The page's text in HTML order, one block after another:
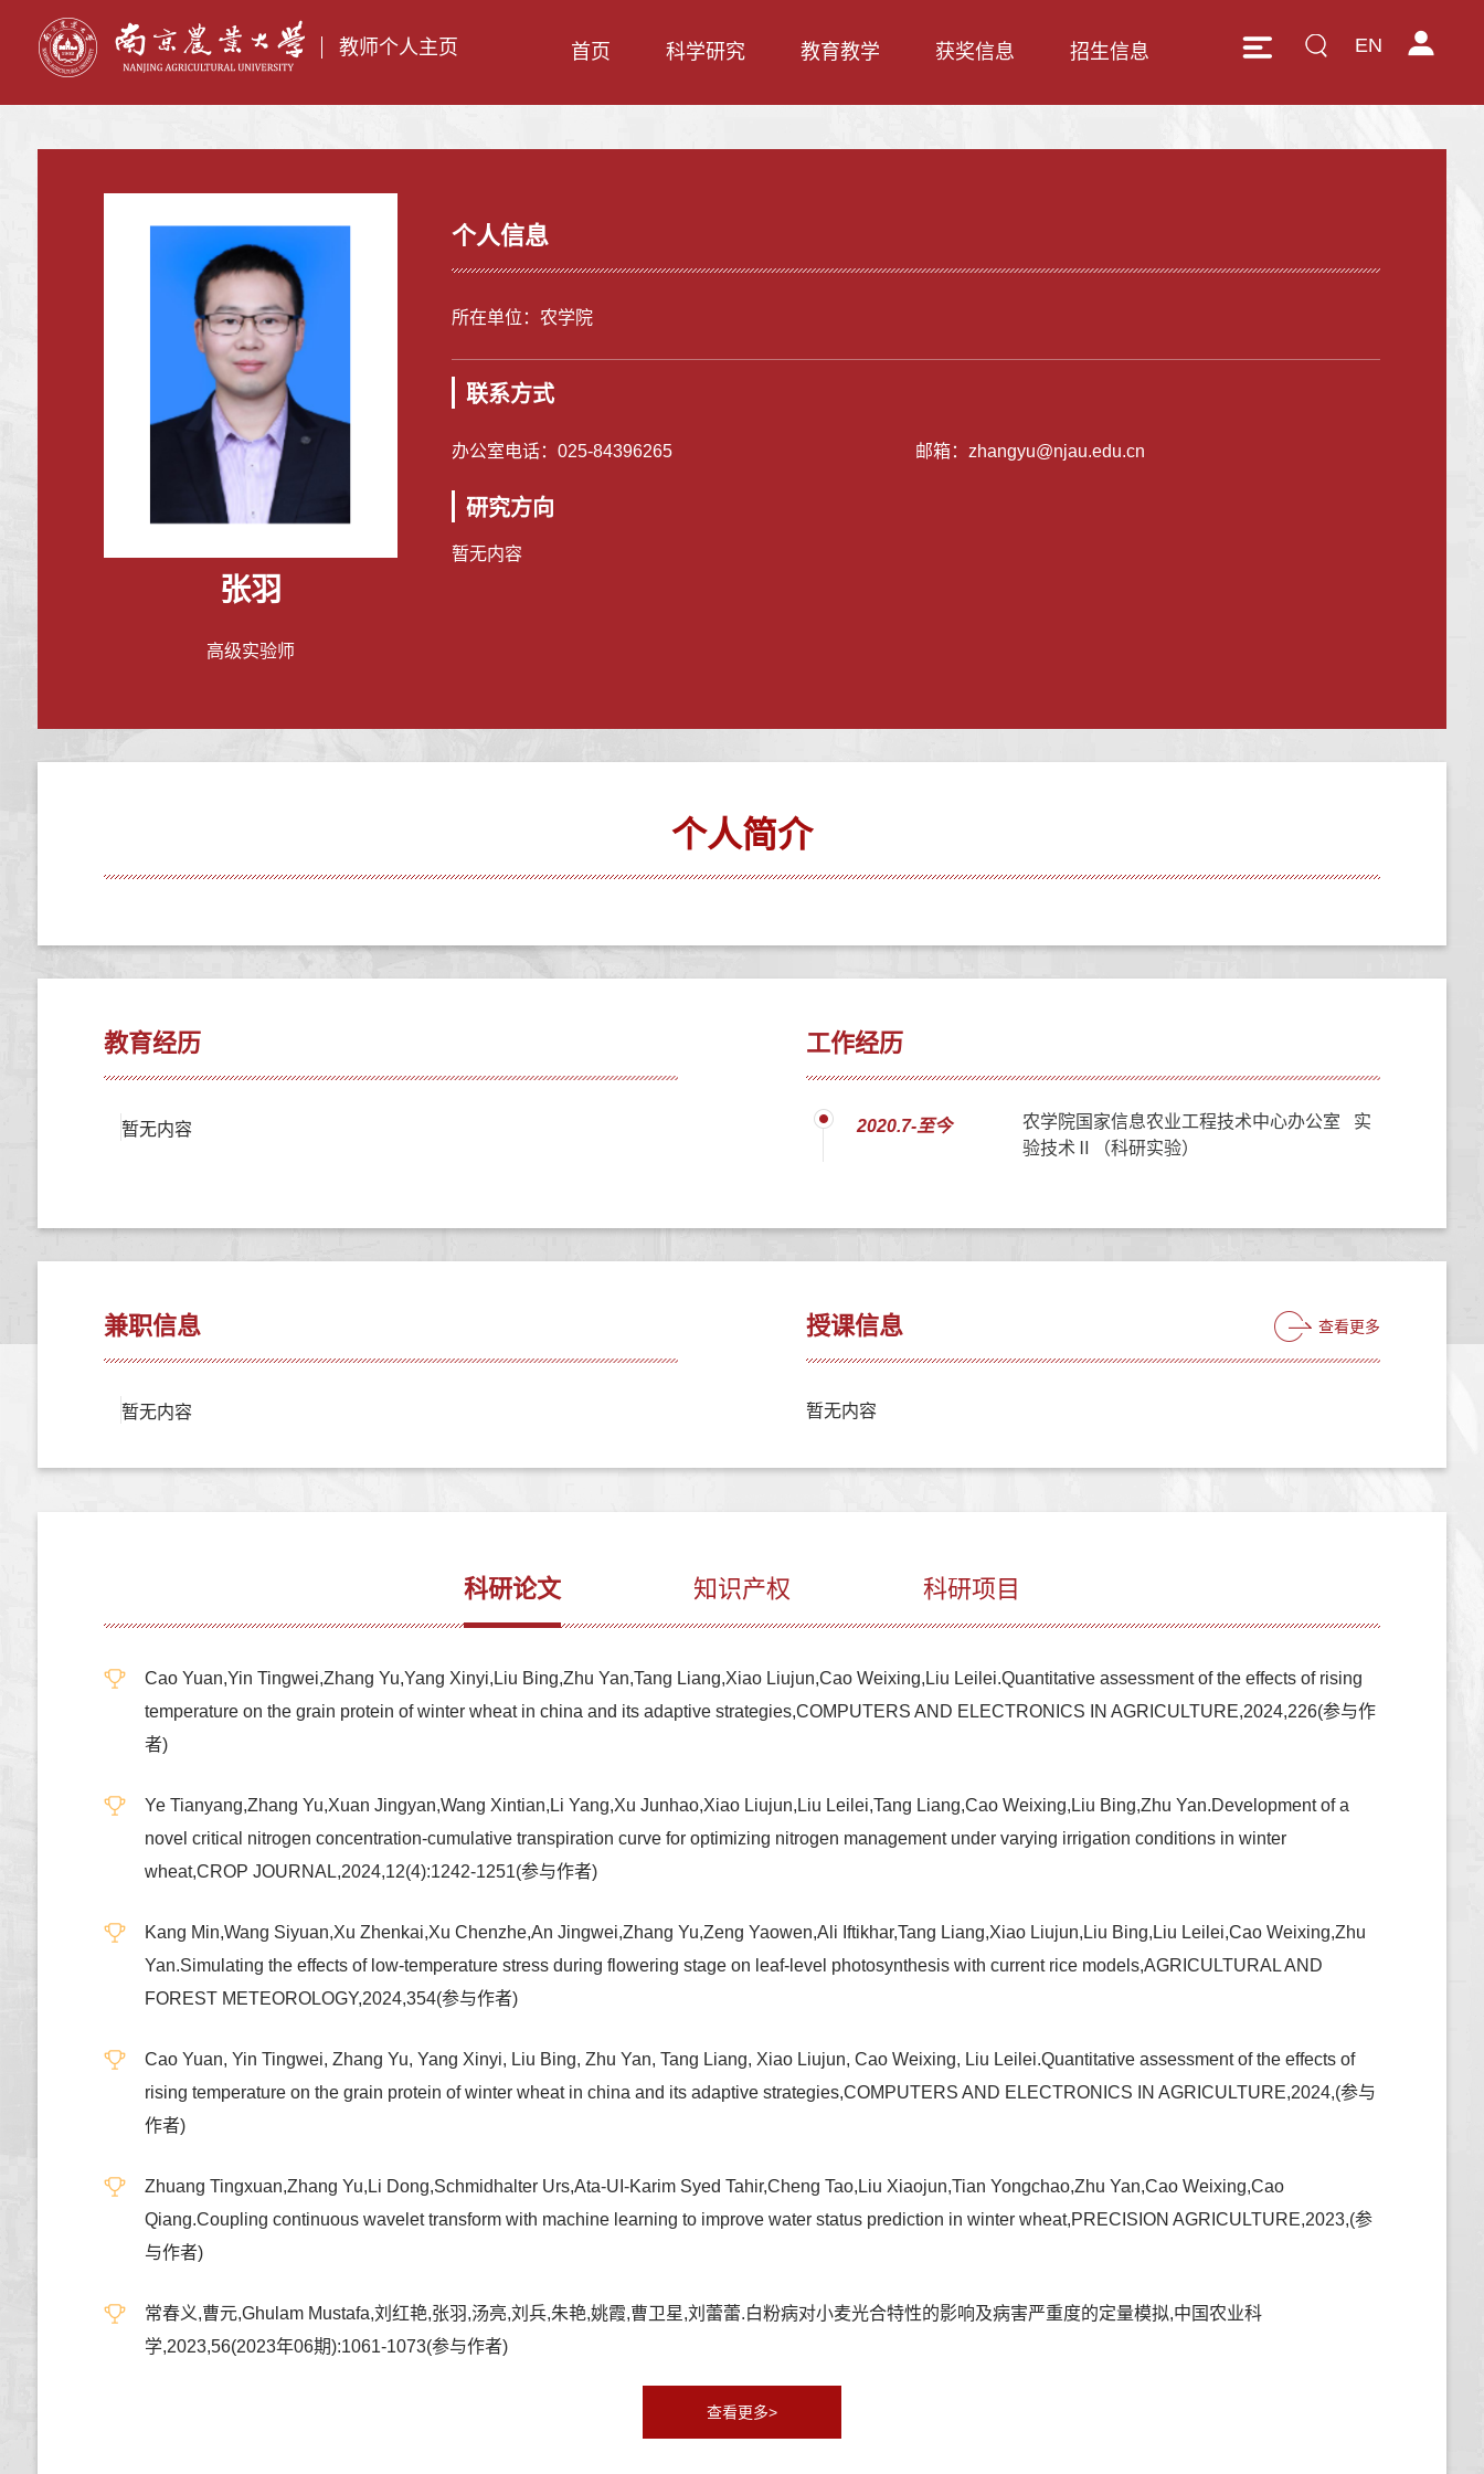
教师个人主页 EN
首页 科学研究 教育教学 获奖信息 招生信息
张羽
高级实验师
个人信息
所在单位：农学院
联系方式
办公室电话： 025-84396265 邮箱： zhangyu@njau.edu.cn
研究方向
暂无内容
个人简介
教育经历
暂无内容
工作经历
2020.7-至今
农学院国家信息农业工程技术中心办公室 实
验技术Ⅱ（科研实验）
兼职信息
暂无内容
授课信息 查看更多
暂无内容
科研论文 知识产权 科研项目
Cao Yuan,Yin Tingwei,Zhang Yu,Yang Xinyi,Liu Bing,Zhu Yan,Tang Liang,Xiao Liujun,Cao Weixing,Liu Leilei.Quantitative assessment of the effects of rising
temperature on the grain protein of winter wheat in china and its adaptive strategies,COMPUTERS AND ELECTRONICS IN AGRICULTURE,2024,226(参与作
者)
Ye Tianyang,Zhang Yu,Xuan Jingyan,Wang Xintian,Li Yang,Xu Junhao,Xiao Liujun,Liu Leilei,Tang Liang,Cao Weixing,Liu Bing,Zhu Yan.Development of a
novel critical nitrogen concentration-cumulative transpiration curve for optimizing nitrogen management under varying irrigation conditions in winter
wheat,CROP JOURNAL,2024,12(4):1242-1251(参与作者)
Kang Min,Wang Siyuan,Xu Zhenkai,Xu Chenzhe,An Jingwei,Zhang Yu,Zeng Yaowen,Ali Iftikhar,Tang Liang,Xiao Liujun,Liu Bing,Liu Leilei,Cao Weixing,Zhu
Yan.Simulating the effects of low-temperature stress during flowering stage on leaf-level photosynthesis with current rice models,AGRICULTURAL AND
FOREST METEOROLOGY,2024,354(参与作者)
Cao Yuan, Yin Tingwei, Zhang Yu, Yang Xinyi, Liu Bing, Zhu Yan, Tang Liang, Xiao Liujun, Cao Weixing, Liu Leilei.Quantitative assessment of the effects of
rising temperature on the grain protein of winter wheat in china and its adaptive strategies,COMPUTERS AND ELECTRONICS IN AGRICULTURE,2024,(参与
作者)
Zhuang Tingxuan,Zhang Yu,Li Dong,Schmidhalter Urs,Ata-UI-Karim Syed Tahir,Cheng Tao,Liu Xiaojun,Tian Yongchao,Zhu Yan,Cao Weixing,Cao
Qiang.Coupling continuous wavelet transform with machine learning to improve water status prediction in winter wheat,PRECISION AGRICULTURE,2023,(参
与作者)
常春义,曹元,Ghulam Mustafa,刘红艳,张羽,汤亮,刘兵,朱艳,姚霞,曹卫星,刘蕾蕾.白粉病对小麦光合特性的影响及病害严重度的定量模拟,中国农业科
学,2023,56(2023年06期):1061-1073(参与作者)
查看更多>